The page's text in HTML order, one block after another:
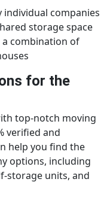
individual companies
storage space
combination of
for the
top-notch moving
verified and
help you find the
options, including
storage units, and